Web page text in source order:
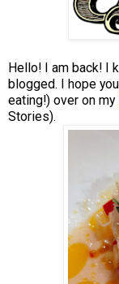
Hello! I am back! I
blogged. I hope
eating!) over on my
Stories).